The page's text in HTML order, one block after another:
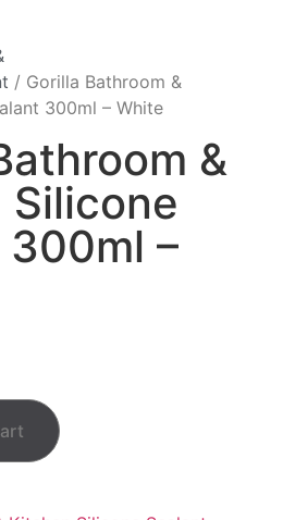
/ Gorilla Bathroom &
300ml – White
&
–